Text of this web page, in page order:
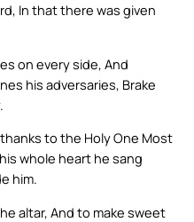
In that there was given
on every side, And
his adversaries, Brake
to the Holy One Most
whole heart he sang
him.
altar, And to make sweet